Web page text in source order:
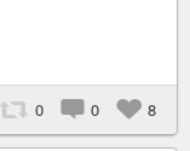
0 0 8